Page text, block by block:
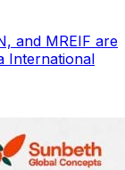
and MREIF are
International